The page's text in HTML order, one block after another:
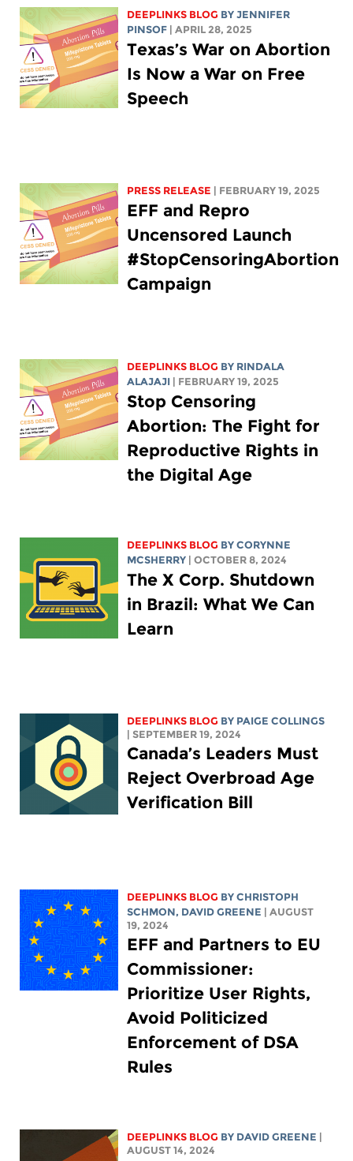
DEEPLINKS BLOG BYJENNIFER
PINSOF
| APRIL 28, 2025
Texas’s War on Abortion
Is Now a War on Free
Speech
PRESS RELEASE | FEBRUARY 19, 2025
EFF and Repro
Uncensored Launch
#StopCensoringAbortion
Campaign
DEEPLINKS BLOG BY RINDALA
ALAJAJI
| FEBRUARY 19, 2025
Stop Censoring
Abortion: The Fight for
Reproductive Rights in
the Digital Age
DEEPLINKS BLOG BYCORYNNE
MCSHERRY
| OCTOBER 8, 2024
The X Corp. Shutdown
in Brazil: What We Can
Learn
DEEPLINKS BLOG BY PAIGE COLLINGS
| SEPTEMBER 19, 2024
Canada’s Leaders Must
Reject Overbroad Age
Verification Bill
DEEPLINKS BLOG BYCHRISTOPH
SCHMON, DAVID GREENE
| AUGUST
19, 2024
EFF and Partners to EU
Commissioner:
Prioritize User Rights,
Avoid Politicized
Enforcement of DSA
Rules
DEEPLINKS BLOG BY DAVID GREENE
AUGUST 14, 2024